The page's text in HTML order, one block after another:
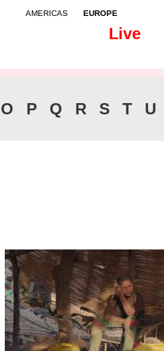
AMERICAS EUROPE
Live
O P Q R S T U